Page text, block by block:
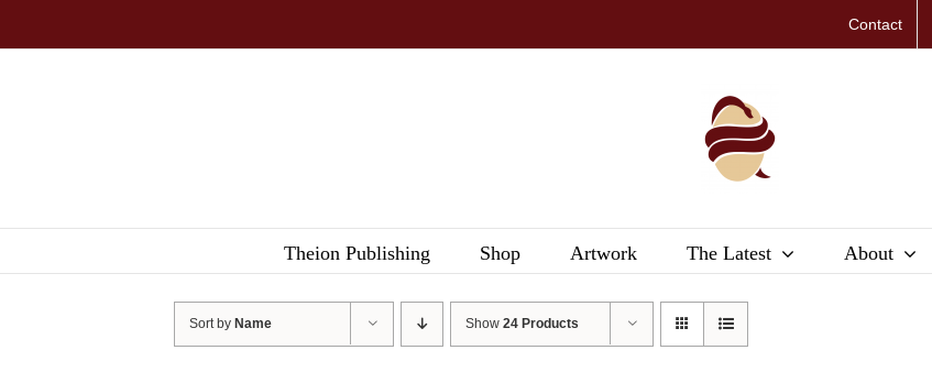
Contact
Theion Publishing Shop Artwork The Latest About
Sort by Name Show24 Products